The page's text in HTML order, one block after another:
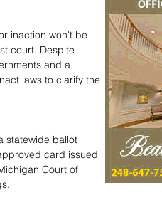
inaction won't be
court. Despite
and a
laws to clarify the
statewide ballot
card issued
Court of